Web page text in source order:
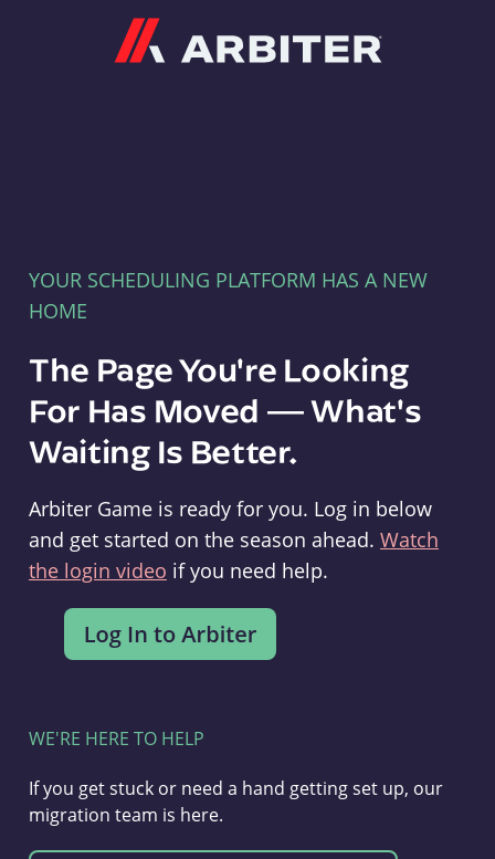
YOUR SCHEDULING PLATFORM HAS A NEW
HOME
The Page You're Looking
For Has Moved — What's
Waiting Is Better.
Arbiter Game is ready for you. Log in below
and get started on the season ahead. Watch
the login video if you need help.
WE'RE HERE TO HELP
If you get stuck or need a hand getting set up, our
migration team is here.